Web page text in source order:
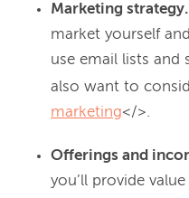
Marketing strategy.
market yourself
use email lists and
also want to
marketing</>.
Offerings and
you’ll provide